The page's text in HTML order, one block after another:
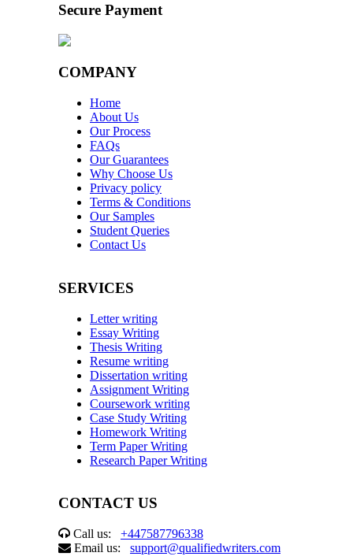
Secure Payment
COMPANY
Home
About Us
Our Process
FAQs
Our Guarantees
Why Choose Us
Privacy policy
Terms & Conditions
Our Samples
Student Queries
Contact Us
SERVICES
Letter writing
Essay Writing
Thesis Writing
Resume writing
Dissertation writing
Assignment Writing
Coursework writing
Case Study Writing
Homework Writing
Term Paper Writing
Research Paper Writing
CONTACT US
Call us: +447587796338
Email us: support@qualifiedwriters.com